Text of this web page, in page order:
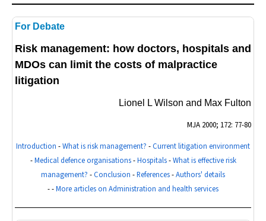
For Debate
Risk management: how doctors, hospitals and
MDOs can limit the costs of malpractice
litigation
Lionel L Wilson and Max Fulton
MJA 2000; 172: 77-80
Introduction -What is risk management? -Current litigation environment
-Medical defence organisations-Hospitals-What is effective risk
management? -Conclusion -References-Authors' details
- -More articles on Administration and health services